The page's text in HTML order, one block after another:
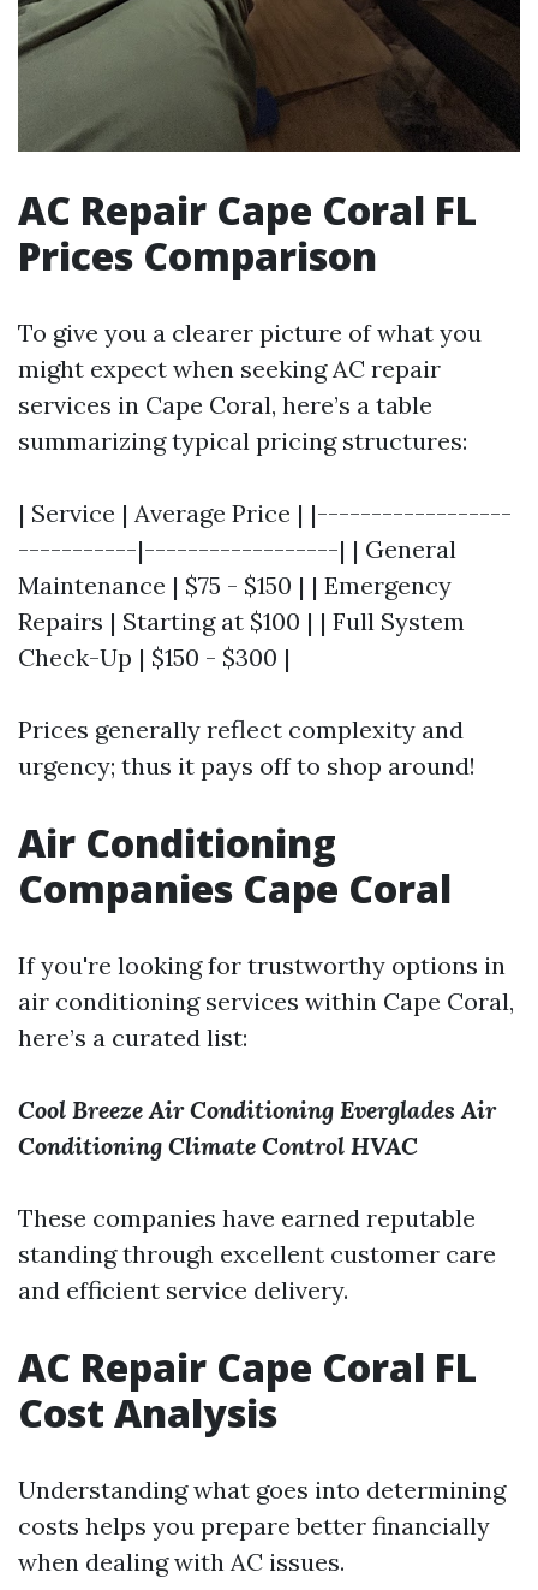
AC Repair Cape Coral FL
Prices Comparison
To give you a clearer picture of what you
might expect when seeking AC repair
services in Cape Coral, here’s a table
summarizing typical pricing structures:
| Service | Average Price | |------------------
-----------|------------------| | General
Maintenance | $75 - $150 | | Emergency
Repairs | Starting at $100 | | Full System
Check-Up | $150 - $300 |
Prices generally reflect complexity and
urgency; thus it pays off to shop around!
Air Conditioning
Companies Cape Coral
If you're looking for trustworthy options in
air conditioning services within Cape Coral,
here’s a curated list:
Cool Breeze Air Conditioning Everglades Air
Conditioning Climate Control HVAC
These companies have earned reputable
standing through excellent customer care
and efficient service delivery.
AC Repair Cape Coral FL
Cost Analysis
Understanding what goes into determining
costs helps you prepare better financially
when dealing with AC issues.